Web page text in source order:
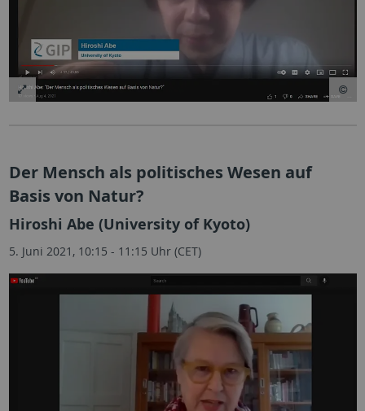
Der Mensch als politisches Wesen auf
Basis von Natur?
Hiroshi Abe (University of Kyoto)
5. Juni 2021, 10:15 - 11:15 Uhr (CET)